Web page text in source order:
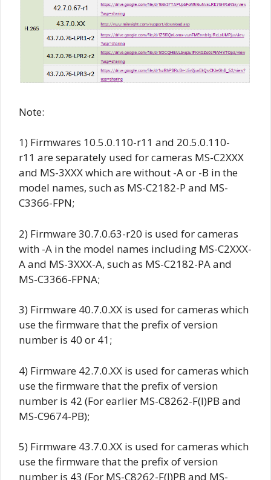
Note:
1) Firmwares 10.5.0.110-r11 and 20.5.0.110-
r11 are separately used for cameras MS-C2XXX
and MS-3XXX which are without -A or -B in the
model names, such as MS-C2182-P and MS-
C3366-FPN;
2) Firmware30.7.0.63-r20 is used for cameras
with -A in the model names including MS-C2XXX-
A and MS-3XXX-A, such as MS-C2182-PA and
MS-C3366-FPNA;
3) Firmware 40.7.0.XX is used for cameras which
use the firmware that the prefix of version
number is 40 or 41;
4) Firmware 42.7.0.XX is used for cameras which
use the firmware that the prefix of version
number is 42 (For earlier MS-C8262-F(I)PB and
MS-C9674-PB);
5) Firmware 43.7.0.XX is used for cameras which
use the firmware that the prefix of version
number is 43 (For MS-C8262-F(I)PB and MS-